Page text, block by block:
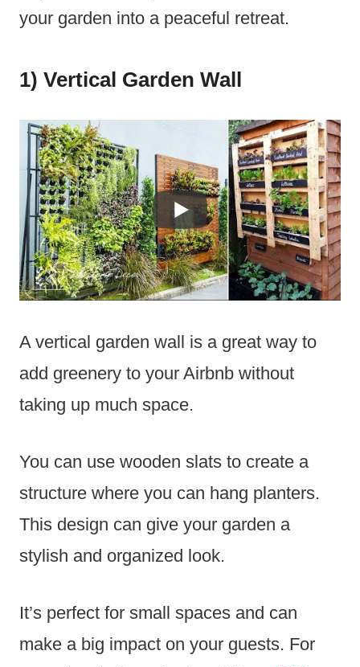
your garden into a peaceful retreat.
1) Vertical Garden Wall
A vertical garden wall is a great way to
add greenery to your Airbnb without
taking up much space.
You can use wooden slats to create a
structure where you can hang planters.
This design can give your garden a
stylish and organized look.
It’s perfect for small spaces and can
make a big impact on your guests. For